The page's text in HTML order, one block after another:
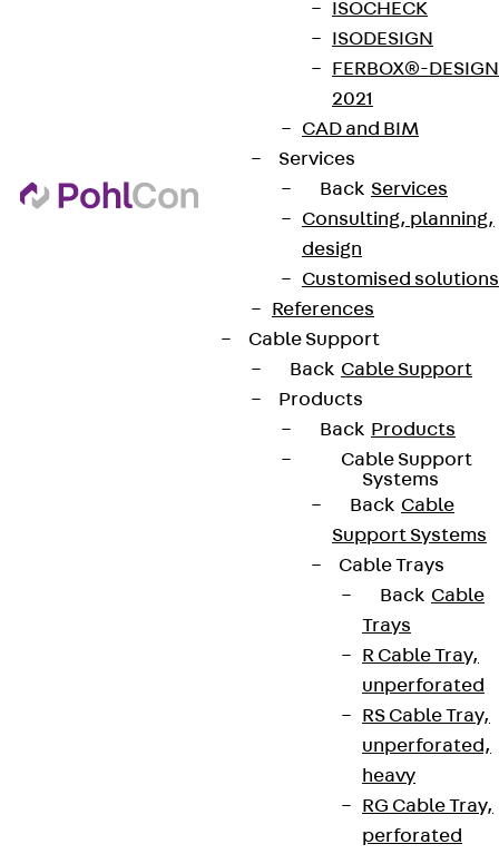
ISOCHECK
ISODESIGN
FERBOX®-DESIGN
2021
CAD and BIM
Services
Back Services
Consulting, planning,
design
Customised solutions
References
Cable Support
Back Cable Support
Products
Back Products
Cable Support
Systems
Back Cable
Support Systems
Cable Trays
Back Cable
Trays
R Cable Tray,
unperforated
RS Cable Tray,
unperforated,
heavy
RG Cable Tray,
perforated